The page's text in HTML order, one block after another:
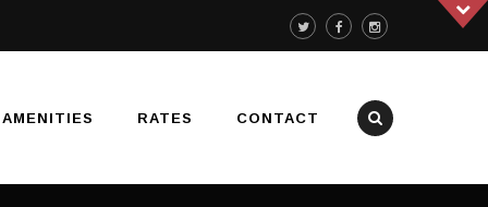
AMENITIES RATES CONTACT